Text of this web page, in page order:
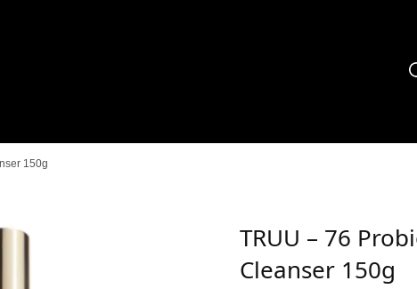
150g
TRUU – 76
Cleanser 150g